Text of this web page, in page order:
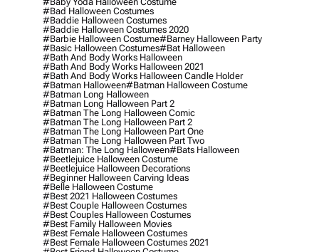
#bad Halloween Costumes
#baddie Halloween Costumes
#baddie Halloween Costumes 2020
#barbie Halloween Costume#barney Halloween Party
#basic Halloween Costumes#bat Halloween
#bath And Body Works Halloween
#bath And Body Works Halloween 2021
#bath And Body Works Halloween Candle Holder
#batman Halloween#batman Halloween Costume
#batman Long Halloween
#batman Long Halloween Part 2
#batman The Long Halloween Comic
#batman The Long Halloween Part 2
#batman The Long Halloween Part One
#batman The Long Halloween Part Two
#batman: The Long Halloween#bats Halloween
#beetlejuice Halloween Costume
#beetlejuice Halloween Decorations
#beginner Halloween Carving Ideas
#belle Halloween Costume
#best 2021 Halloween Costumes
#best Couple Halloween Costumes
#best Couples Halloween Costumes
#best Family Halloween Movies
#best Female Halloween Costumes
#best Female Halloween Costumes 2021